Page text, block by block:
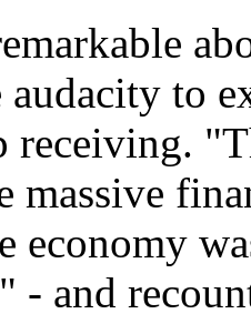
audacity to
receiving.
massive
economy
- and